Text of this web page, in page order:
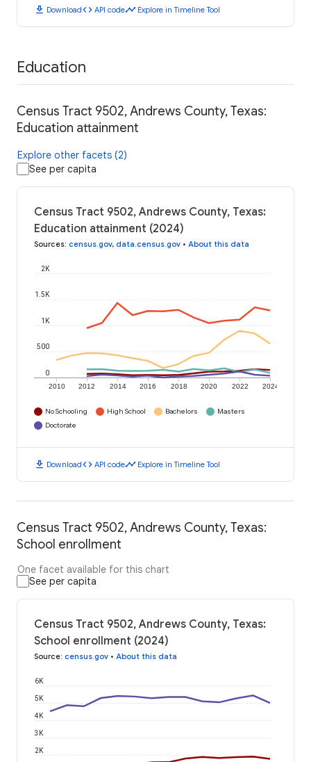
download Downloadcode API codetimeline Explore in Timeline Tool
Education
Census Tract 9502, Andrews County, Texas:
Education attainment
Explore other facets (2)
See per capita
Census Tract 9502, Andrews County, Texas:
Education attainment (2024)
Sources: census.gov, data.census.gov • About this data
2010 2012 2014 2016 2018 2020 2022 2024
0
500
1K
1.5K
2K
No Schooling High School Bachelors
Masters
Doctorate
download Downloadcode API codetimeline Explore in Timeline Tool
Census Tract 9502, Andrews County, Texas:
School enrollment
One facet available for this chart
See per capita
Census Tract 9502, Andrews County, Texas:
School enrollment (2024)
Source: census.gov • About this data
2K
3K
4K
5K
6K